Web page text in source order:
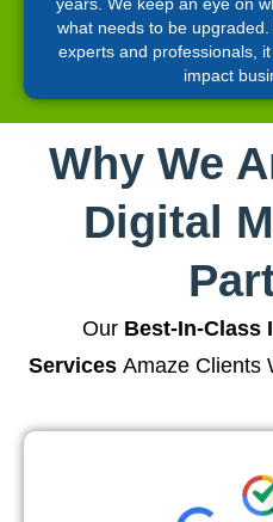
years. We keep an eye on
what needs to be
experts and professionals,
impact
Why We
Digital
Our Best-In-Class
ServicesAmaze Clients